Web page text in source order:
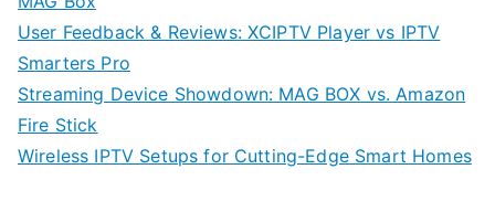
User Feedback & Reviews: XCIPTV Player vs IPTV
Smarters Pro
Streaming Device Showdown: MAG BOX vs. Amazon
Fire Stick
Wireless IPTV Setups for Cutting-Edge Smart Homes